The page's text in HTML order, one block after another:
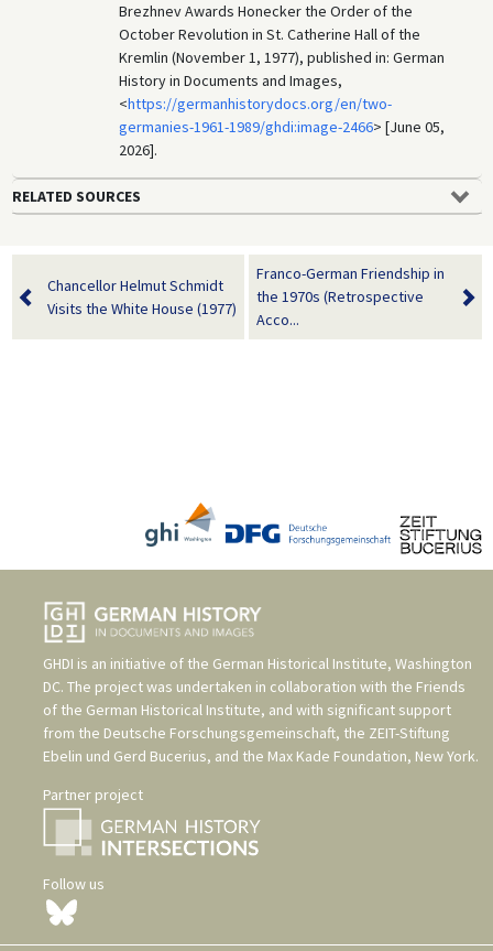
Brezhnev Awards Honecker the Order of the
October Revolution in St. Catherine Hall of the
Kremlin (November 1, 1977), published in: German
History in Documents and Images,
<https://germanhistorydocs.org/en/two-
germanies-1961-1989/ghdi:image-2466> [June 05,
2026].
RELATED SOURCES
Chancellor Helmut Schmidt
Visits the White House (1977)
Franco-German Friendship in
the 1970s (Retrospective
Acco...
GHDI is an initiative of the German Historical Institute, Washington
DC. The project was undertaken in collaboration with the Friends
of the German Historical Institute, and with significant support
from the Deutsche Forschungsgemeinschaft, the ZEIT-Stiftung
Ebelin und Gerd Bucerius, and the Max Kade Foundation, New York.
Partner project
Follow us